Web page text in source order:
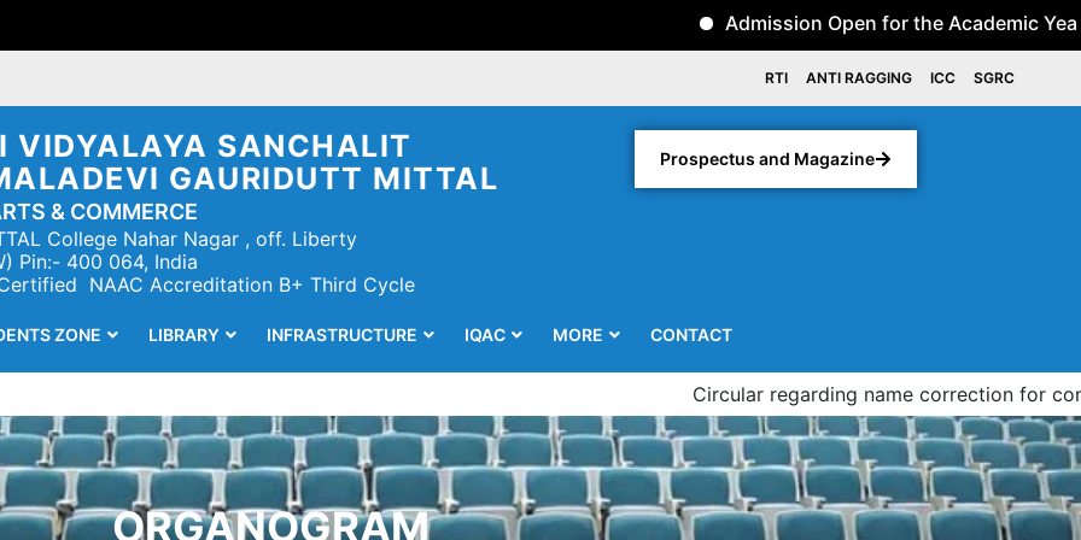
Admission Open for the Academic Year
RTI ANTI RAGGING ICC SGRC
VIDYALAYA SANCHALIT
GAURIDUTT MITTAL
& COMMERCE
College Nahar Nagar , off. Liberty
Pin:- 400 064, India
NAAC Accreditation B+ Third Cycle
Prospectus and Magazine
ZONE LIBRARY INFRASTRUCTURE IQAC MORE CONTACT
Circular regarding name correction for
ORGANOGRAM